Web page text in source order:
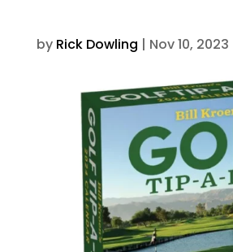
by Rick Dowling | Nov 10, 2023